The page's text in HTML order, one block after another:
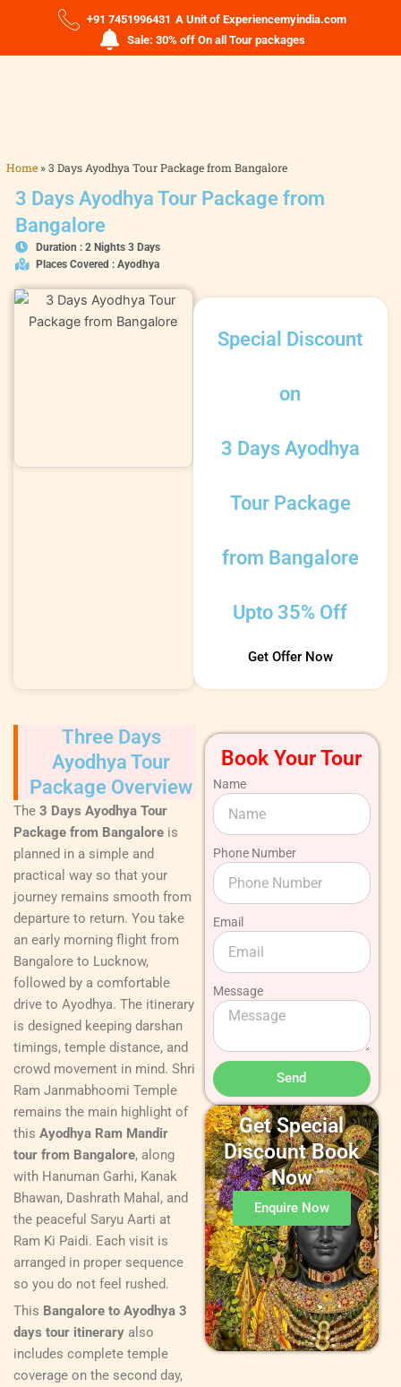
+91 7451996431 A Unit of Experiencemyindia.com
Sale: 30% off On all Tour packages
Home »3 Days Ayodhya Tour Package from Bangalore
3 Days Ayodhya Tour Package from
Bangalore
Duration : 2 Nights 3 Days
Places Covered : Ayodhya
Special Discount
on
3 Days Ayodhya
Tour Package
from Bangalore
Upto 35% Off
Get Offer Now
Three Days
Ayodhya Tour
Package Overview
The 3 Days Ayodhya Tour
Package from Bangalore is
planned in a simple and
practical way so that your
journey remains smooth from
departure to return. You take
an early morning flight from
Bangalore to Lucknow,
followed by a comfortable
drive to Ayodhya. The itinerary
is designed keeping darshan
timings, temple distance, and
crowd movement in mind. Shri
Ram Janmabhoomi Temple
remains the main highlight of
this Ayodhya Ram Mandir
tour from Bangalore, along
with Hanuman Garhi, Kanak
Bhawan, Dashrath Mahal, and
the peaceful Saryu Aarti at
Ram Ki Paidi. Each visit is
arranged in proper sequence
so you do not feel rushed.
This Bangalore to Ayodhya 3
days tour itinerary also
includes complete temple
coverage on the second day,
Book Your Tour
Name
Phone Number
Email
Message
Send
Get Special
Discount Book
Now
Enquire Now